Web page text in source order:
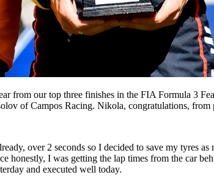
from our top three finishes in the FIA Formula 3
of Campos Racing. Nikola, congratulations,
over 2 seconds so I decided to save my tyres
honestly, I was getting the lap times from the car
and executed well today.